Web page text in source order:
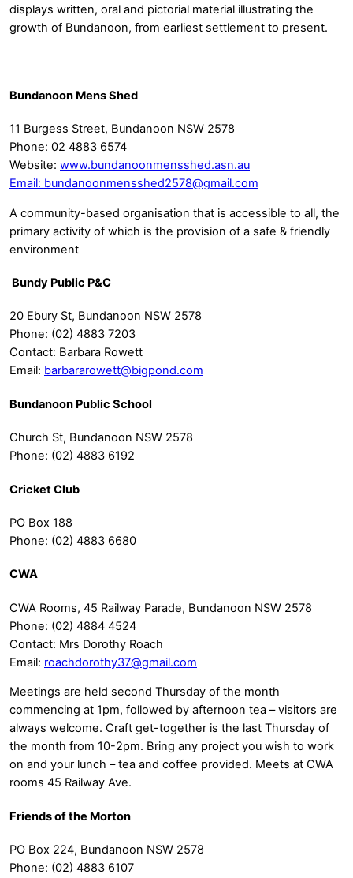
displays written, oral and pictorial material illustrating the
growth of Bundanoon, from earliest settlement to present.
Bundanoon Mens Shed
11 Burgess Street, Bundanoon NSW 2578
Phone: 02 4883 6574
Website: www.bundanoonmensshed.asn.au
Email: bundanoonmensshed2578@gmail.com
A community-based organisation that is accessible to all, the
primary activity of which is the provision of a safe & friendly
environment
Bundy Public P&C
20 Ebury St, Bundanoon NSW 2578
Phone: (02) 4883 7203
Contact: Barbara Rowett
Email: barbararowett@bigpond.com
Bundanoon Public School
Church St, Bundanoon NSW 2578
Phone: (02) 4883 6192
Cricket Club
PO Box 188
Phone: (02) 4883 6680
CWA
CWA Rooms, 45 Railway Parade, Bundanoon NSW 2578
Phone: (02) 4884 4524
Contact: Mrs Dorothy Roach
Email: roachdorothy37@gmail.com
Meetings are held second Thursday of the month
commencing at 1pm, followed by afternoon tea – visitors are
always welcome. Craft get-together is the last Thursday of
the month from 10-2pm. Bring any project you wish to work
on and your lunch – tea and coffee provided. Meets at CWA
rooms 45 Railway Ave.
Friends of the Morton
PO Box 224, Bundanoon NSW 2578
Phone: (02) 4883 6107